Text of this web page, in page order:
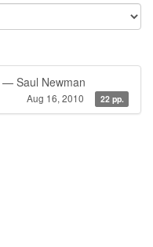
— Saul Newman
Aug 16, 2010 22 pp.